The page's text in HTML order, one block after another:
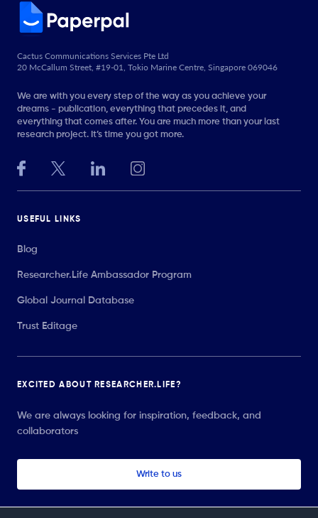
Cactus Communications Services Pte Ltd
20 McCallum Street, #19-01, Tokio Marine Centre, Singapore 069046
We are with you every step of the way as you achieve your
dreams - publication, everything that precedes it, and
everything that comes after. You are much more than your last
research project. It’s time you got more.
USEFUL LINKS
Blog
Researcher.Life Ambassador Program
Global Journal Database
Trust Editage
EXCITED ABOUT RESEARCHER.LIFE?
We are always looking for inspiration, feedback, and
collaborators
Write to us